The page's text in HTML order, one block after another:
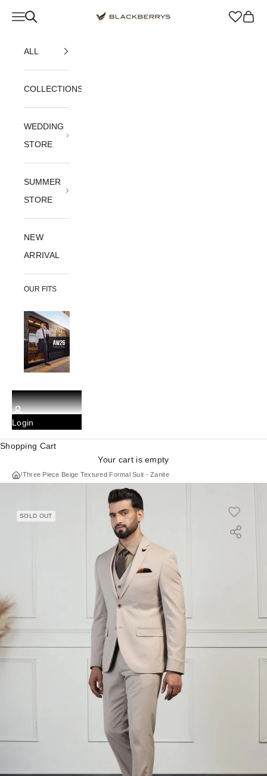
Blackberrys Menswear
Navigation menu Cart
ALL
COLLECTIONS
WEDDING
STORE
SUMMER
STORE
NEW
ARRIVAL
OUR FITS
Login
Shopping Cart
Your cart is empty
/Three Piece Beige Textured Formal Suit - Zanite
SOLD OUT